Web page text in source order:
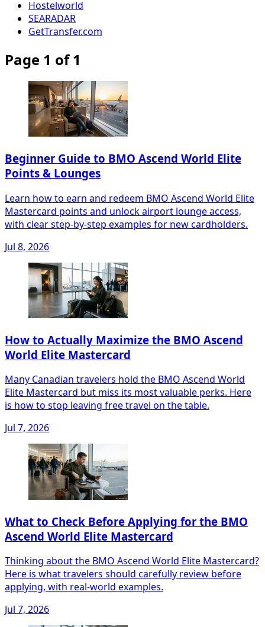
Hostelworld
SEARADAR
GetTransfer.com
Page 1 of 1
Beginner Guide to BMO Ascend World Elite
Points & Lounges
Learn how to earn and redeem BMO Ascend World Elite
Mastercard points and unlock airport lounge access,
with clear step‑by‑step examples for new cardholders.
Jul 8, 2026
How to Actually Maximize the BMO Ascend
World Elite Mastercard
Many Canadian travelers hold the BMO Ascend World
Elite Mastercard but miss its most valuable perks. Here
is how to stop leaving free travel on the table.
Jul 7, 2026
What to Check Before Applying for the BMO
Ascend World Elite Mastercard
Thinking about the BMO Ascend World Elite Mastercard?
Here is what travelers should carefully review before
applying, with real-world examples.
Jul 7, 2026